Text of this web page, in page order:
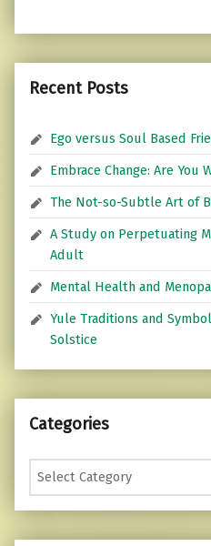
Recent Posts
Ego versus Soul Based
Embrace Change: Are You
The Not-so-Subtle Art of
A Study on Perpetuating
Adult
Mental Health and
Yule Traditions and
Solstice
Categories
Categories